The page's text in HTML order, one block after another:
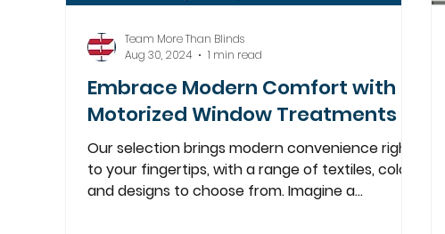
Embrace Modern Comfort with
Motorized Window Treatments
Our selection brings modern convenience right
to your fingertips, with a range of textiles, colors,
and designs to choose from. Imagine a...
Team More Than Blinds
Aug 30, 2024
1 min read